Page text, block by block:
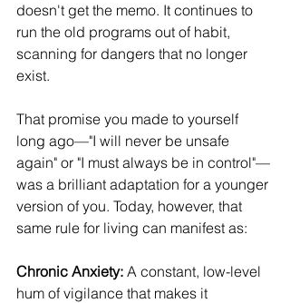
doesn't get the memo. It continues to
run the old programs out of habit,
scanning for dangers that no longer
exist.
That promise you made to yourself
long ago—"I will never be unsafe
again" or "I must always be in control"—
was a brilliant adaptation for a younger
version of you. Today, however, that
same rule for living can manifest as:
Chronic Anxiety: A constant, low-level
hum of vigilance that makes it